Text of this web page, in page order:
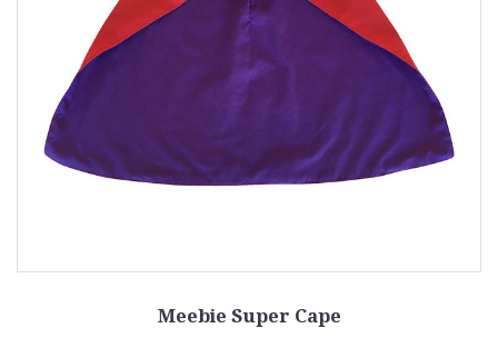
Meebie Super Cape